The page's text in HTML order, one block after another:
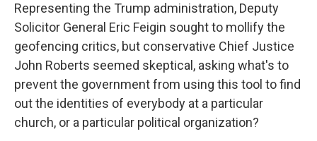
Representing the Trump administration, Deputy
Solicitor General Eric Feigin sought to mollify the
geofencing critics, but conservative Chief Justice
John Roberts seemed skeptical, asking what's to
prevent the government from using this tool to find
out the identities of everybody at a particular
church, or a particular political organization?